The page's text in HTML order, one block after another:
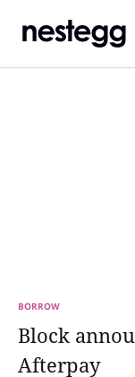
BORROW
Block
Afterpay